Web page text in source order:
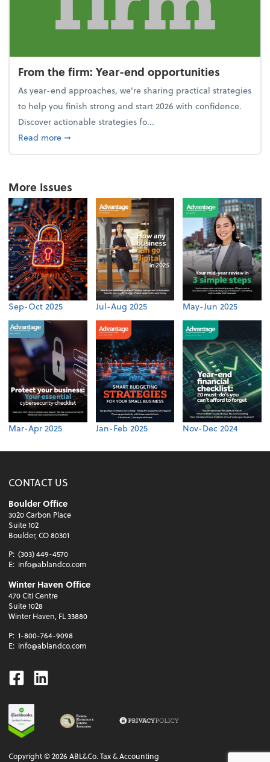
From the firm: Year-end opportunities
As year-end approaches, we're sharing practical strategies
to help you finish strong and start 2026 with confidence.
Discover actionable strategies fo...
Read moreabout From the firm: Year-end opportunities
➞
More Issues
Sep-Oct 2025 Jul-Aug 2025 May-Jun 2025
Mar-Apr 2025 Jan-Feb 2025 Nov-Dec 2024
CONTACT US
Boulder Office
3020 Carbon Place
Suite 102
Boulder, CO 80301
P: (303) 449-4570
E: info@ablandco.com
Winter Haven Office
470 Citi Centre
Suite 1028
Winter Haven, FL 33880
P: 1-800-764-9098
E: info@ablandco.com
Facebook
Linkedin
Copyright ©2026 ABL&Co. Tax & Accounting